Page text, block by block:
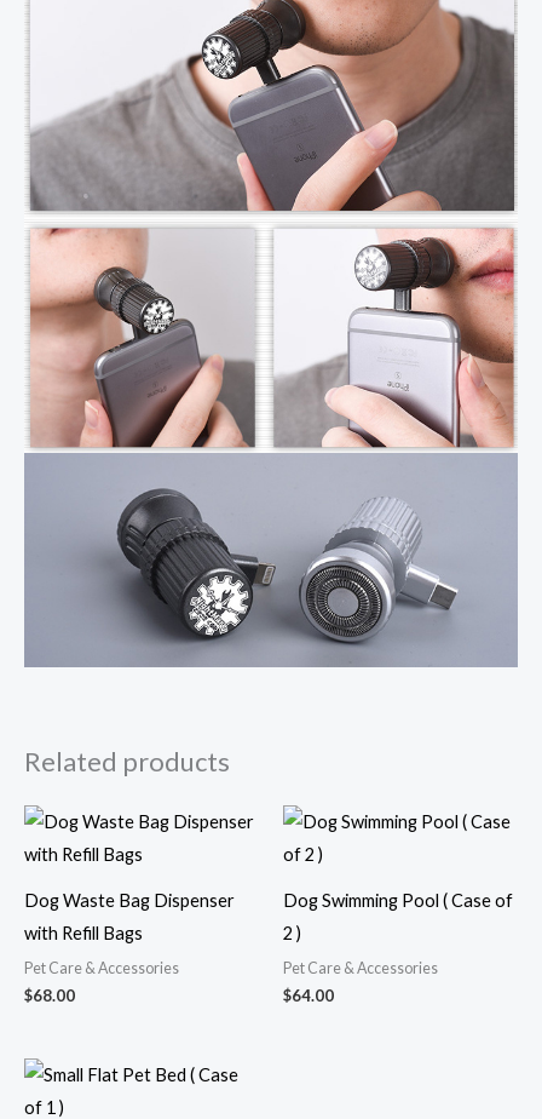
Related products
Dog Waste Bag Dispenser
with Refill Bags
Pet Care & Accessories
$68.00
Dog Swimming Pool ( Case of
2 )
Pet Care & Accessories
$64.00